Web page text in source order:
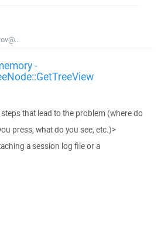
-
that lead to the problem (where do
press, what do you see, etc.)>
a session log file or a